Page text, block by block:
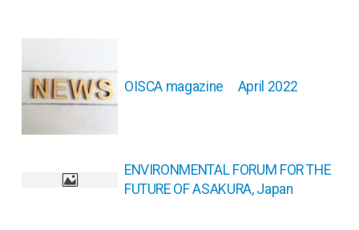
投
ナ
ビ
ゲ
ー
OISCA magazine April 2022
ENVIRONMENTAL FORUM FOR THE
FUTURE OF ASAKURA, Japan